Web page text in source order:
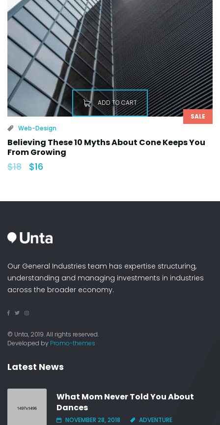
SALE
ADD TO CART
Web-Design
Believing These 10 Myths About Cone Keeps You
From Growing
$18 $16
Our General Industries team has expertise structuring,
understanding and managing investments in industries
across the broader economy.
© Unta, 2019. All rights reserved.
Developed by Promo-themes
Latest News
What Mom Never Told You About
Dances
NOVEMBER 28, 2018 ADVENTURE